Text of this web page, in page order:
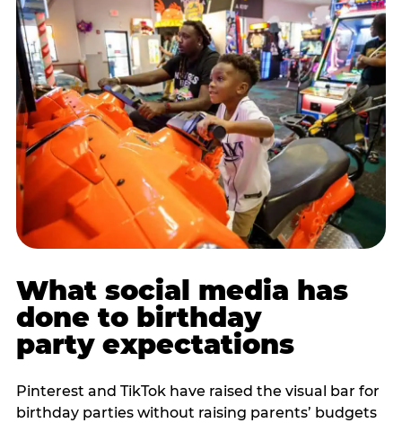
What social media has
done to birthday
party expectations
Pinterest and TikTok have raised the visual bar for
birthday parties without raising parents’ budgets